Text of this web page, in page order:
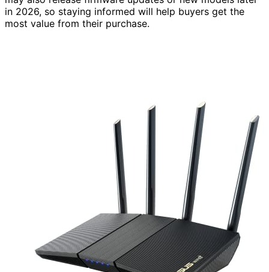
in 2026, so staying informed will help buyers get the
most value from their purchase.